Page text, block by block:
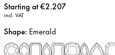
Price:
Starting at €2.207
incl. VAT
Shape: Emerald